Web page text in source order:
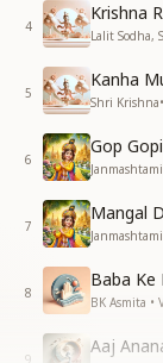
4
Krishna
Lalit Sodha,
5
Kanha
Shri Krishna•
6
Gop
Janmashtami
7
Mangal
Janmashtami
8
Baba Ke
BK Asmita •
9
Aaj